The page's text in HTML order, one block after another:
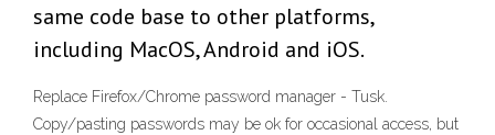
same code base to other platforms,
including MacOS, Android and iOS.
Replace Firefox/Chrome password manager - Tusk.
Copy/pasting passwords may be ok for occasional access, but